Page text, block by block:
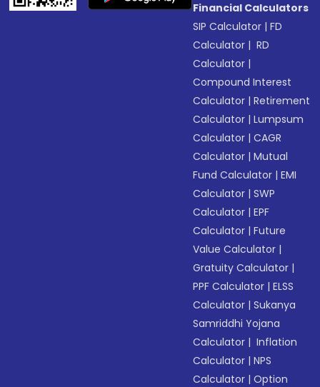
Financial Calculators
SIP Calculator |FD
Calculator | RD
Calculator |
Compound Interest
Calculator |Retirement
Calculator |Lumpsum
Calculator |CAGR
Calculator |Mutual
Fund Calculator |EMI
Calculator |SWP
Calculator |EPF
Calculator |Future
Value Calculator |
Gratuity Calculator |
PPF Calculator |ELSS
Calculator |Sukanya
Samriddhi Yojana
Calculator | Inflation
Calculator |NPS
Calculator |Option